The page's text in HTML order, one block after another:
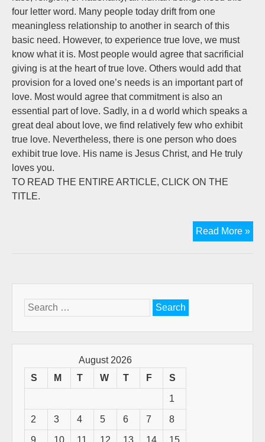
four letter word. Many people today drift from one
meaningless relationship to another in search of this
basic need. However, to experience true love, we must
know what it is. Most people would agree that sacrificial
giving is at the heart of true love. Others would add that
provision for a loved one’s needs is an important part of
love. Most would agree that commitment is also an
essential part of love. Sadly, in a d world which speaks a
great deal about love, we find relatively few who exhibit
true love. Nevertheless, there is one person who does
exhibit true love. His name is Jesus Christ, and He truly
loves you.
TO READ THE ENTIRE ARTICLE, CLICK ON THE
TITLE.
Read More »
Search
for:
August 2026
S
M T W T F S
1
2 3 4 5 6 7 8
9 10 11 12 13 14 15